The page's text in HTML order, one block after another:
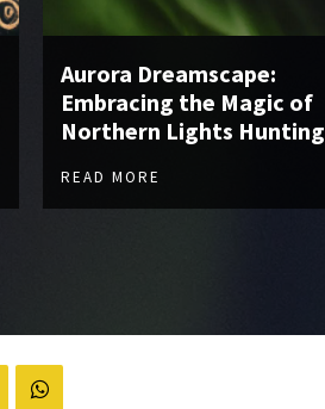
Aurora Dreamscape:
Embracing the Magic of
Northern Lights Hunting
READ MORE